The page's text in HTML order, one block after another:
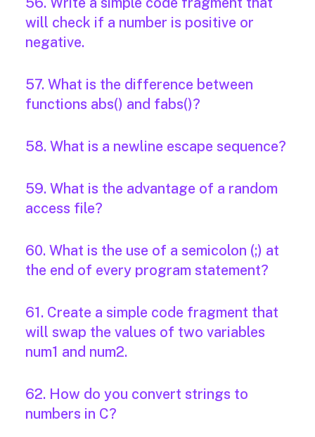
will check if a number is positive or
negative.
57. What is the difference between
functions abs() and fabs()?
58. What is a newline escape sequence?
59. What is the advantage of a random
access file?
60. What is the use of a semicolon (;) at
the end of every program statement?
61. Create a simple code fragment that
will swap the values of two variables
num1 and num2.
62. How do you convert strings to
numbers in C?